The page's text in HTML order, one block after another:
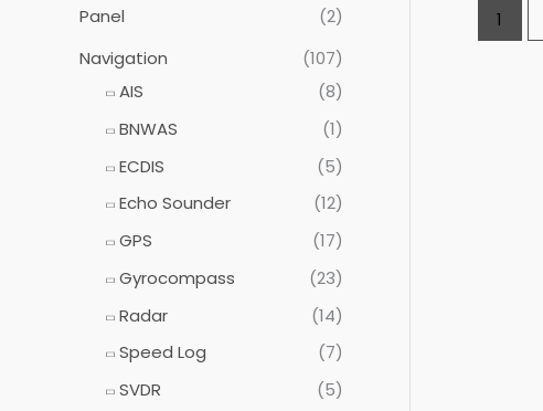
Panel
(2)
Navigation
(107)
AIS
(8)
BNWAS
(1)
ECDIS
(5)
Echo Sounder
(12)
GPS
(17)
Gyrocompass
(23)
Radar
(14)
Speed Log
(7)
SVDR
(5)
1